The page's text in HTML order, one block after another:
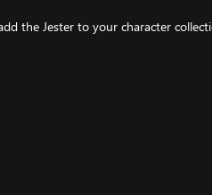
the Jester to your character